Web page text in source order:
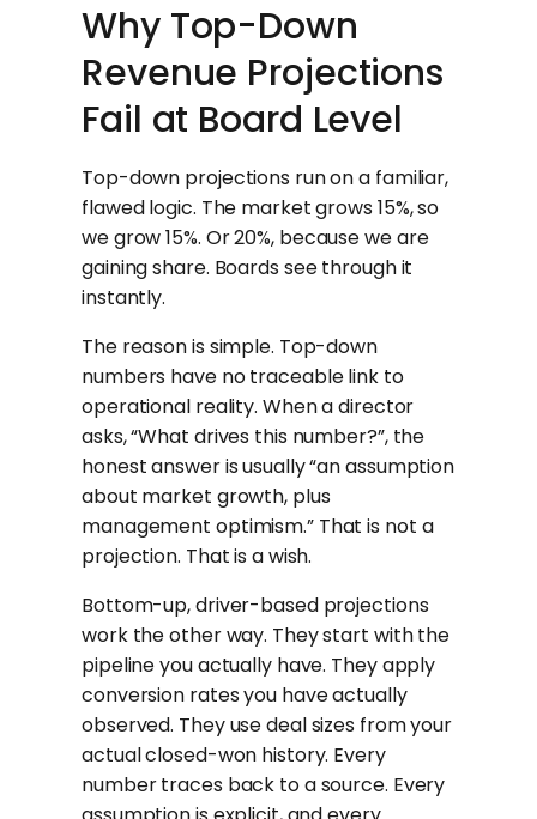
Why Top-Down
Revenue Projections
Fail at Board Level
Top-down projections run on a familiar,
flawed logic. The market grows 15%, so
we grow 15%. Or 20%, because we are
gaining share. Boards see through it
instantly.
The reason is simple. Top-down
numbers have no traceable link to
operational reality. When a director
asks, “What drives this number?”, the
honest answer is usually “an assumption
about market growth, plus
management optimism.” That is not a
projection. That is a wish.
Bottom-up, driver-based projections
work the other way. They start with the
pipeline you actually have. They apply
conversion rates you have actually
observed. They use deal sizes from your
actual closed-won history. Every
number traces back to a source. Every